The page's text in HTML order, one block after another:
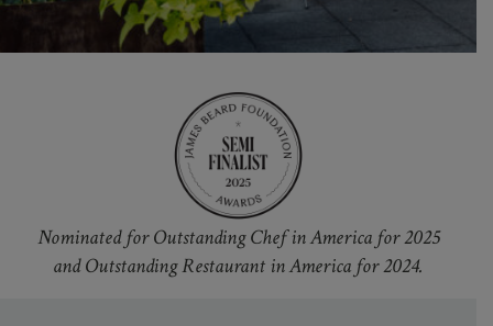
Nominated for Outstanding Chef in America for 2025
and Outstanding Restaurant in America for 2024.